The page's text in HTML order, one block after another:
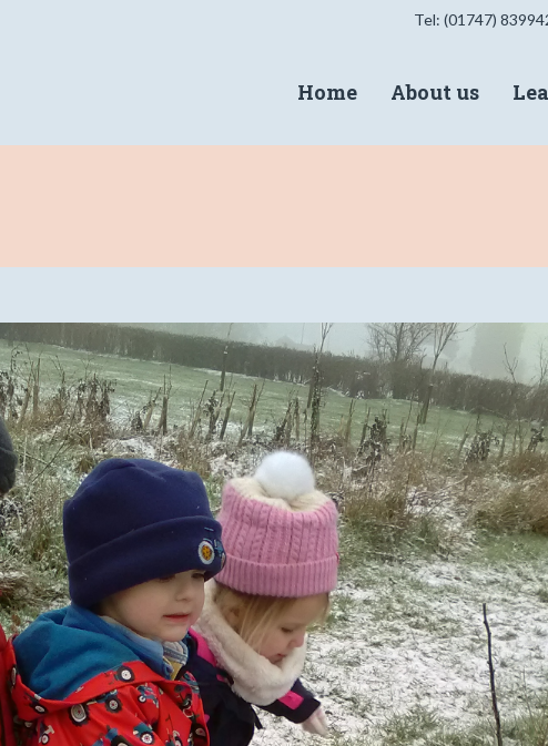
Tel: (01747)
Home About us